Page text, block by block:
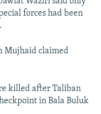
forces had been
Mujhaid claimed
killed after Taliban
in Bala Buluk